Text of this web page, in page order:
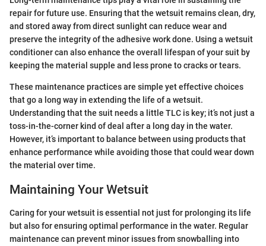
repair for future use. Ensuring that the wetsuit remains clean, dry,
and stored away from direct sunlight can reduce wear and
preserve the integrity of the adhesive work done. Using a wetsuit
conditioner can also enhance the overall lifespan of your suit by
keeping the material supple and less prone to cracks or tears.
These maintenance practices are simple yet effective choices
that go a long way in extending the life of a wetsuit.
Understanding that the suit needs a little TLC is key; it’s not just a
toss-in-the-corner kind of deal after a long day in the water.
However, it’s important to balance between using products that
enhance performance while avoiding those that could wear down
the material over time.
Maintaining Your Wetsuit
Caring for your wetsuit is essential not just for prolonging its life
but also for ensuring optimal performance in the water. Regular
maintenance can prevent minor issues from snowballing into